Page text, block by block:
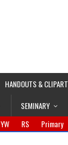
HANDOUTS & CLIPART
SEMINARY
YW RS Primary